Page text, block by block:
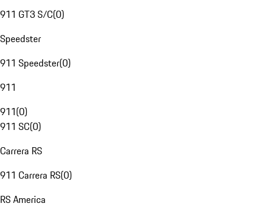
911 GT3 S/C(0)
Speedster
911 Speedster(0)
911
911(0)
911 SC(0)
Carrera RS
911 Carrera RS(0)
RS America